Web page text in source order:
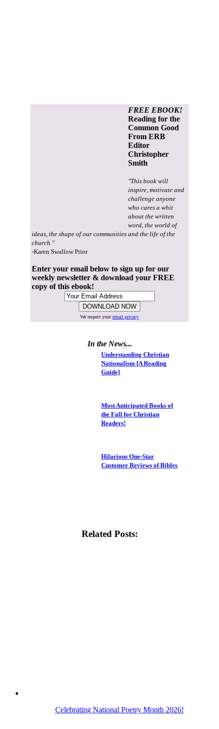
FREE EBOOK!
Reading for the
Common Good
From ERB
Editor
Christopher
Smith
"This book will
inspire, motivate and
challenge anyone
who cares a whit
about the written
word, the world of
ideas, the shape of our communities and the life of the
church."
-Karen Swallow Prior
Enter your email below to sign up for our
weekly newsletter & download your FREE
copy of this ebook!
We respect youremail privacy
In the News...
Understanding Christian
Nationalism [A Reading
Guide]
Most Anticipated Books of
the Fall for Christian
Readers!
Hilarious One-Star
Customer Reviews of Bibles
Related Posts:
Celebrating National Poetry Month 2026!